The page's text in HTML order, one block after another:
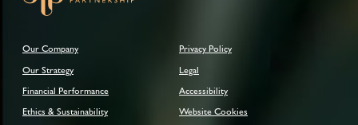
Our Company
Our Strategy
Financial Performance
Ethics & Sustainability
Privacy Policy
Legal
Accessibility
Website Cookies